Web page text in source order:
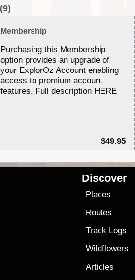
(9)
Membership
Purchasing this Membership
option provides an upgrade of
your ExplorOz Account enabling
access to premium account
features. Full description HERE
$49.95
Discover
Places
Routes
Track Logs
Wildflowers
Articles